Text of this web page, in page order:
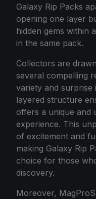
Galaxy Rip Packs
opening one layer
hidden gems within
in the same pack.
Collectors are
several compelling
variety and surprise
layered structure
offers a unique and
experience. This
of excitement and
making Galaxy Rip
choice for those
discovery.
Moreover,